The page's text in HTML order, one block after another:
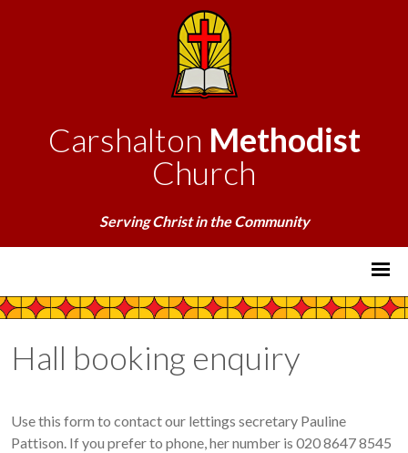
Carshalton Methodist
Church
Serving Christ in the Community
Hall booking enquiry
Use this form to contact our lettings secretary Pauline
Pattison. If you prefer to phone, her number is 020 8647 8545